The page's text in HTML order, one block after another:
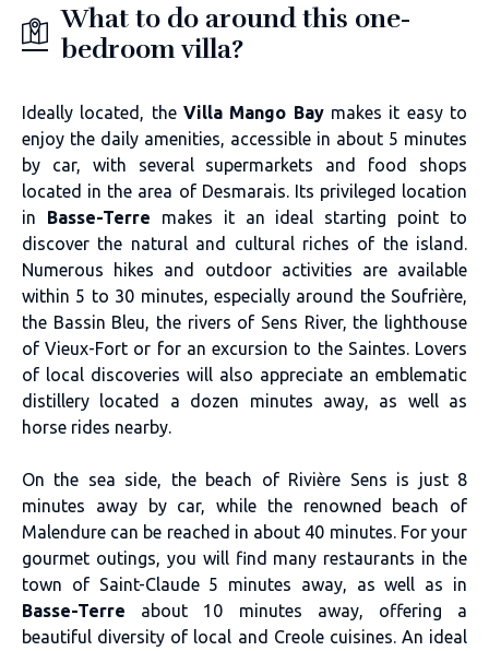
What to do around this one-
bedroom villa?
Ideally located, the Villa Mango Baymakes it easy to
enjoy the daily amenities, accessible in about 5 minutes
by car, with several supermarkets and food shops
located in the area of Desmarais. Its privileged location
in Basse-Terre makes it an ideal starting point to
discover the natural and cultural riches of the island.
Numerous hikes and outdoor activities are available
within 5 to 30 minutes, especially around the Soufrière,
the Bassin Bleu, the rivers of Sens River, the lighthouse
of Vieux-Fort or for an excursion to the Saintes. Lovers
of local discoveries will also appreciate an emblematic
distillery located a dozen minutes away, as well as
horse rides nearby.
On the sea side, the beach of Rivière Sens is just 8
minutes away by car, while the renowned beach of
Malendure can be reached in about 40 minutes. For your
gourmet outings, you will find many restaurants in the
town of Saint-Claude 5 minutes away, as well as in
Basse-Terre about 10 minutes away, offering a
beautiful diversity of local and Creole cuisines. An ideal